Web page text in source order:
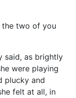
the two of you
said, as brightly
were playing
plucky and
felt at all, in